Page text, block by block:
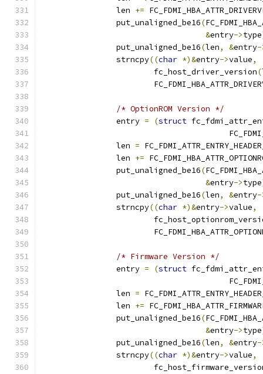
		len
+=
		put_unaligned_be16
(
&entry->type
		put_unaligned_be16
(len, &entry-
		strncpy
((char *)&entry->value,
			fc_host_driver_version
(
/* OptionROM Version */
		entry
= (struct
		len
=
		len
+=
		put_unaligned_be16
(
&entry->type
		put_unaligned_be16
(len, &entry-
		strncpy
((char *)&entry->value,
/* Firmware Version */
		entry
= (struct
		len
=
		len
+=
		put_unaligned_be16
(
&entry->type
		put_unaligned_be16
(len, &entry-
		strncpy
((char *)&entry->value,